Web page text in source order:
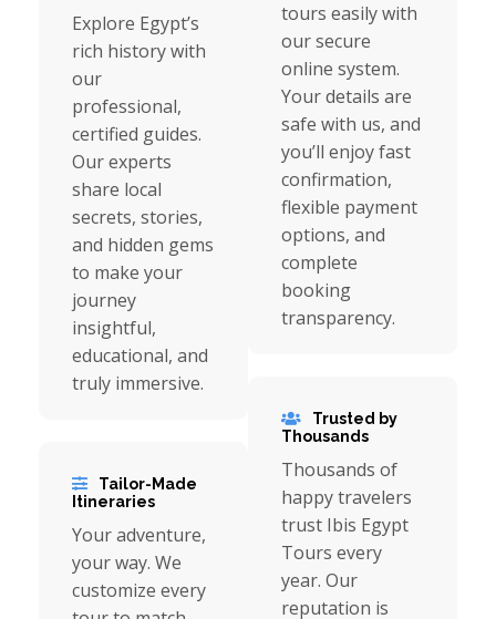
Explore Egypt’s
rich history with
our
professional,
certified guides.
Our experts
share local
secrets, stories,
and hidden gems
to make your
journey
insightful,
educational, and
truly immersive.
Tailor-Made
Itineraries
Your adventure,
your way. We
customize every
tours easily with
our secure
online system.
Your details are
safe with us, and
you’ll enjoy fast
confirmation,
flexible payment
options, and
complete
booking
transparency.
Trusted by
Thousands
Thousands of
happy travelers
trust Ibis Egypt
Tours every
year. Our
reputation is